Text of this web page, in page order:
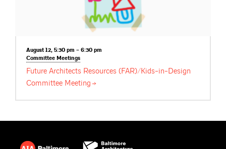
August 12, 5:30 pm – 6:30 pm
Committee Meetings
Future Architects Resources (FAR)/Kids-in-Design
Committee Meeting